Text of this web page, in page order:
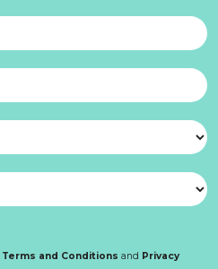
Terms and Conditions and Privacy